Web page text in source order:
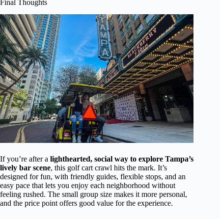
Final Thoughts
If you’re after a lighthearted, social way to explore Tampa’s
lively bar scene, this golf cart crawl hits the mark. It’s
designed for fun, with friendly guides, flexible stops, and an
easy pace that lets you enjoy each neighborhood without
feeling rushed. The small group size makes it more personal,
and the price point offers good value for the experience.